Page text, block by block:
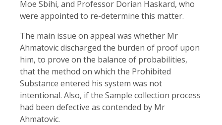
Moe Sbihi, and Professor Dorian Haskard, who
were appointed to re-determine this matter.
The main issue on appeal was whether Mr
Ahmatovic discharged the burden of proof upon
him, to prove on the balance of probabilities,
that the method on which the Prohibited
Substance entered his system was not
intentional. Also, if the Sample collection process
had been defective as contended by Mr
Ahmatovic.